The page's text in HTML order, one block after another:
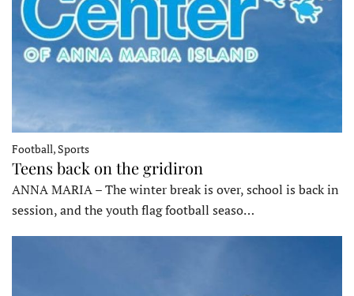
Football, Sports
Teens back on the gridiron
ANNA MARIA – The winter break is over, school is back in
session, and the youth flag football seaso…